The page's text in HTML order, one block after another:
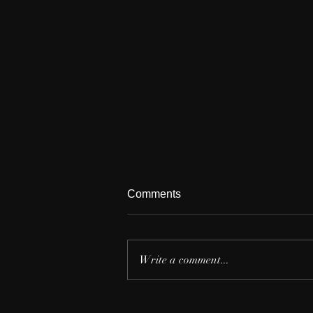
Comments
Write a comment...